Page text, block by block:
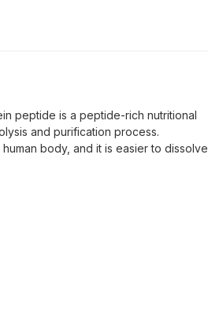
peptide is a peptide-rich nutritional
and purification process.
body, and it is easier to dissolve